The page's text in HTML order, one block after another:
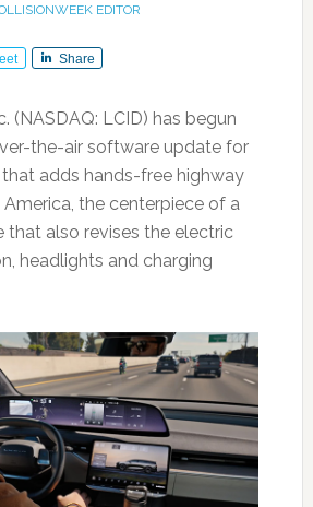
EDITOR
Share
(NASDAQ: LCID) has begun
the-air software update for
that adds hands-free highway
the centerpiece of a
that also revises the electric
headlights and charging